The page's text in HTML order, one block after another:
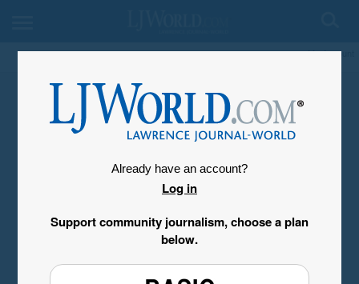
My Account
Already have an account?
Log in
Support community journalism, choose a plan
below.